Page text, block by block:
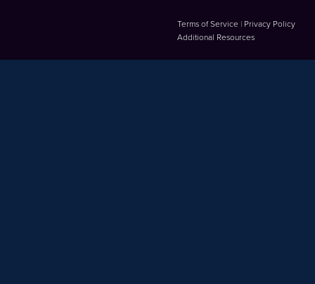
Terms of Service | Privacy Policy
Additional Resources